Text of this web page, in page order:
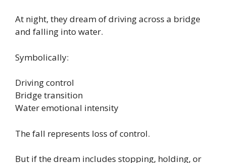
At night, they dream of driving across a bridge
and falling into water.
Symbolically:
Driving control
Bridge transition
Water emotional intensity
The fall represents loss of control.
But if the dream includes stopping, holding, or